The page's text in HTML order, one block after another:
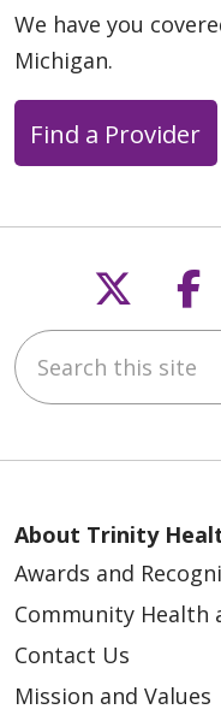
We have you
Michigan.
Find a Provider
Search this site
About Trinity
Awards and
Community Health
Contact Us
Mission and Values